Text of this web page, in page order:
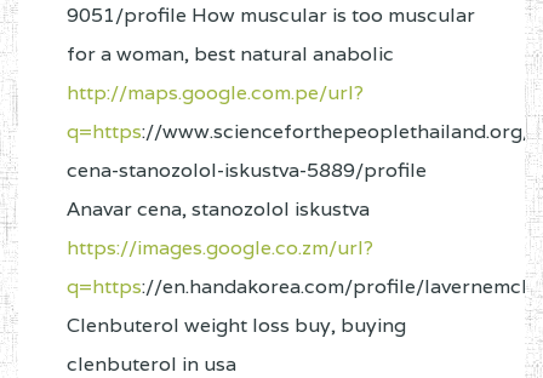
9051/profile How muscular is too muscular
for a woman, best natural anabolic
http://maps.google.com.pe/url?
q=https://www.scienceforthepeoplethailand.org/
cena-stanozolol-iskustva-5889/profile
Anavar cena, stanozolol iskustva
https://images.google.co.zm/url?
q=https://en.handakorea.com/profile/
Clenbuterol weight loss buy, buying
clenbuterol in usa